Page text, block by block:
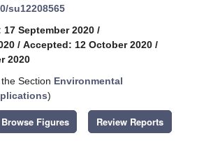
su12208565
September 2020 /
/ Accepted: 12 October 2020 /
2020
Section Environmental
)
Browse Figures Review Reports